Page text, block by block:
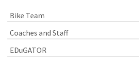
Bike Team
Coaches and Staff
EDuGATOR